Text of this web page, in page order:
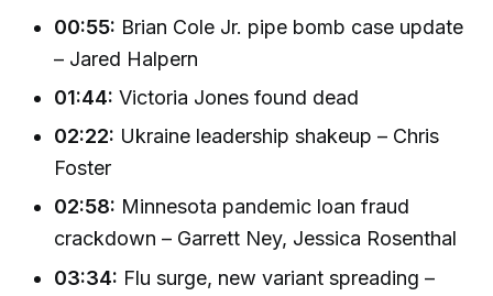
00:55: Brian Cole Jr. pipe bomb case update
– Jared Halpern
01:44: Victoria Jones found dead
02:22: Ukraine leadership shakeup – Chris
Foster
02:58: Minnesota pandemic loan fraud
crackdown – Garrett Ney, Jessica Rosenthal
03:34: Flu surge, new variant spreading –